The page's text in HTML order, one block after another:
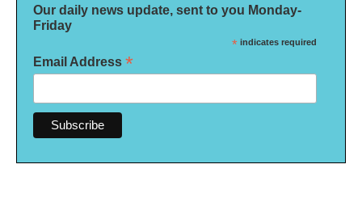
Our daily news update, sent to you Monday-
Friday
* indicates required
Email Address *